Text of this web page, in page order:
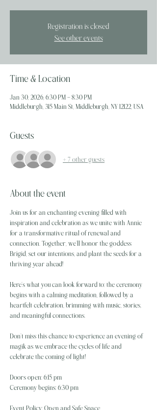
Registration is closed
See other events
Time & Location
Jan 30, 2026, 6:30 PM – 8:30 PM
Middleburgh, 315 Main St, Middleburgh, NY 12122, USA
Guests
+ 7 other guests
About the event
Join us for an enchanting evening filled with
inspiration and celebration as we unite with Annie
for a transformative ritual of renewal and
connection. Together, we’ll honor the goddess
Brigid, set our intentions, and plant the seeds for a
thriving year ahead!
Here’s what you can look forward to: the ceremony
begins with a calming meditation, followed by a
heartfelt celebration, brimming with music, stories,
and meaningful connections.
Don’t miss this chance to experience an evening of
magik as we embrace the cycles of life and
celebrate the coming of light!
Doors open: 6:15 pm
Ceremony begins: 6:30 pm
Event Policy: Open and Safe Space